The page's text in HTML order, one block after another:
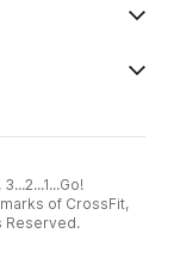
of CrossFit,
Reserved.